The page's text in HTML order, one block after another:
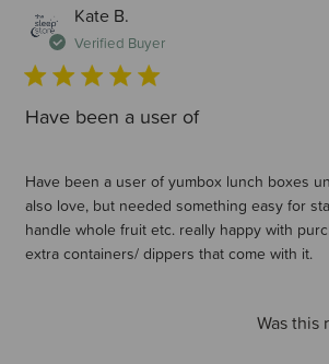
Kate B.
Verified Buyer
Have been a user of
Have been a user of yumbox lunch boxes
also love, but needed something easy for
handle whole fruit etc. really happy with
extra containers/ dippers that come with it.
Was this